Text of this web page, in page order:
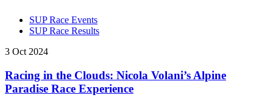
SUP Race Events
SUP Race Results
3 Oct 2024
Racing in the Clouds: Nicola Volani’s Alpine
Paradise Race Experience